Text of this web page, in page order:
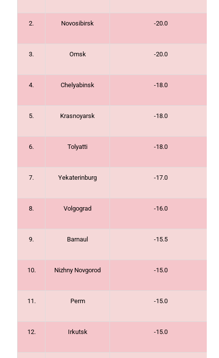
2. Novosibirsk -20.0
3. Omsk -20.0
4. Chelyabinsk -18.0
5. Krasnoyarsk -18.0
6. Tolyatti -18.0
7. Yekaterinburg -17.0
8. Volgograd -16.0
9. Barnaul -15.5
10. Nizhny Novgorod -15.0
11. Perm -15.0
12. Irkutsk -15.0